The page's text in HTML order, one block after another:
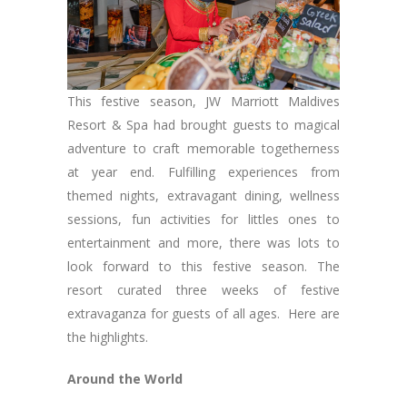
This festive season, JW Marriott Maldives
Resort & Spa had brought guests to magical
adventure to craft memorable togetherness
at year end. Fulfilling experiences from
themed nights, extravagant dining, wellness
sessions, fun activities for littles ones to
entertainment and more, there was lots to
look forward to this festive season. The
resort curated three weeks of festive
extravaganza for guests of all ages. Here are
the highlights.
Around the World